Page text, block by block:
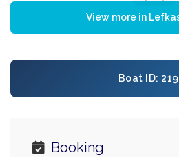
View more in
Boat ID:
Booking